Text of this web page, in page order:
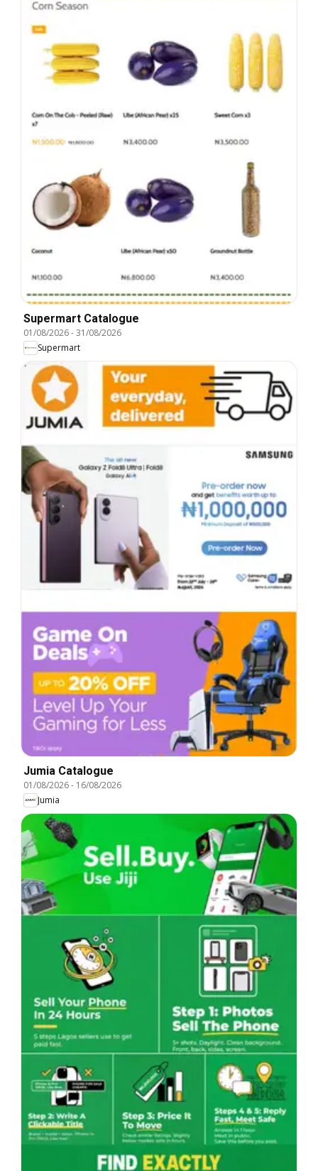
Supermart Catalogue
01/08/2026-31/08/2026
Supermart
Jumia Catalogue
01/08/2026- 16/08/2026
Jumia